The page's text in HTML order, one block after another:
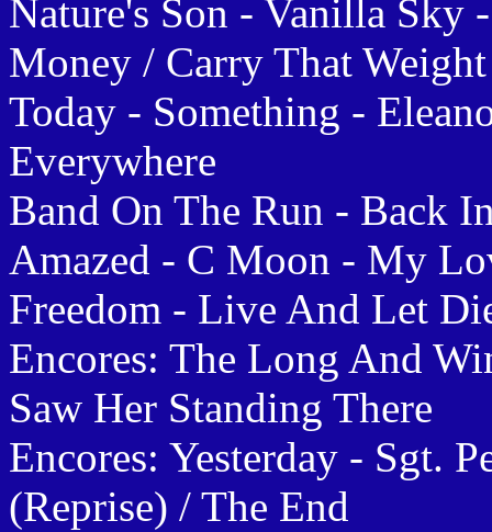
Nature's Son - Vanilla Sky
Money / Carry That
Today - Something -
Everywhere
Band On The Run - Back
Amazed - C Moon - My
Freedom - Live And Let
Encores: The Long And
Saw Her Standing There
Encores: Yesterday - Sgt.
(Reprise) / The End